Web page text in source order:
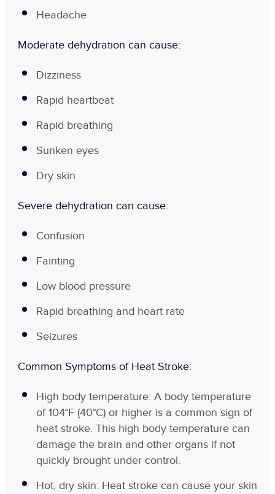
Headache
Moderate dehydration can cause:
Dizziness
Rapid heartbeat
Rapid breathing
Sunken eyes
Dry skin
Severe dehydration can cause:
Confusion
Fainting
Low blood pressure
Rapid breathing and heart rate
Seizures
Common Symptoms of Heat Stroke:
High body temperature: A body temperature
of 104°F (40°C) or higher is a common sign of
heat stroke. This high body temperature can
damage the brain and other organs if not
quickly brought under control.
Hot, dry skin: Heat stroke can cause your skin